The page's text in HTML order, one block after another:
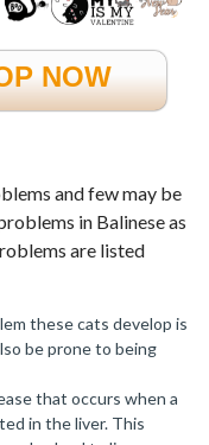
NOW
and few may be
in Balinese as
are listed
these cats develop is
be prone to being
that occurs when a
in the liver. This